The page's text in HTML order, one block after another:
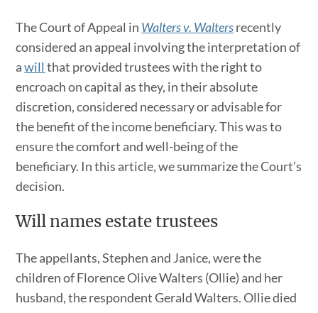
The Court of Appeal in Walters v. Waltersrecently
considered an appeal involving the interpretation of
awill that provided trustees with the right to
encroach on capital as they, in their absolute
discretion, considered necessary or advisable for
the benefit of the income beneficiary. This was to
ensure the comfort and well-being of the
beneficiary. In this article, we summarize the Court’s
decision.
Will names estate trustees
The appellants, Stephen and Janice, were the
children of Florence Olive Walters (Ollie) and her
husband, the respondent Gerald Walters. Ollie died